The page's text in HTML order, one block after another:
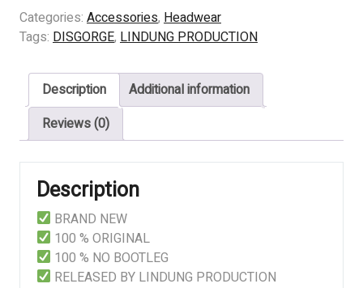
-
CONSUME
FORSAKEN
quantity
Categories: Accessories, Headwear
Tags: DISGORGE, LINDUNG PRODUCTION
Description
Additional information
Reviews (0)
Description
BRAND NEW
100 % ORIGINAL
100 % NO BOOTLEG
RELEASED BY LINDUNG PRODUCTION